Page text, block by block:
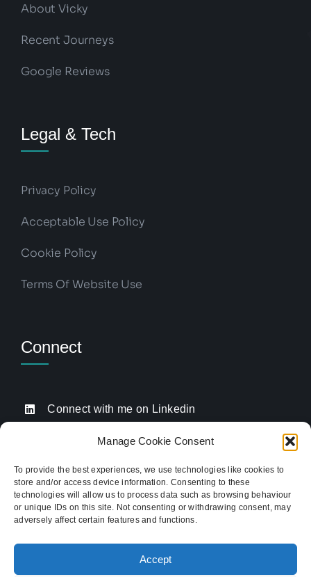
Manage Cookie Consent
To provide the best experiences, we use technologies like cookies to
store and/or access device information. Consenting to these
technologies will allow us to process data such as browsing behaviour
or unique IDs on this site. Not consenting or withdrawing consent, may
adversely affect certain features and functions.
Accept
About Vicky
Recent Journeys
Google Reviews
Legal & Tech
Privacy Policy
Acceptable Use Policy
Cookie Policy
Terms Of Website Use
Connect
Connect with me on Linkedin
Drop me an email
Click to call me
for established businesses across Stoke-on-Trent,
Newcastle-under-Lyme, and the wider